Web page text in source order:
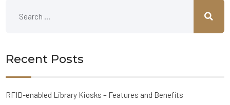
Recent Posts
RFID-enabled Library Kiosks – Features and Benefits